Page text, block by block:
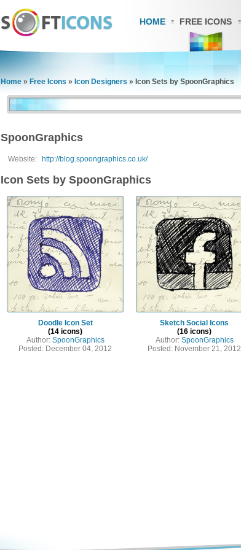
HOME FREE ICONS
Home » Free Icons » Icon Designers » Icon Sets by SpoonGraphics
SpoonGraphics
Website: http://blog.spoongraphics.co.uk/
Icon Sets by SpoonGraphics
Doodle Icon Set
(14 icons)
Author: SpoonGraphics
Posted: December 04, 2012
Sketch Social Icons
(16 icons)
Author: SpoonGraphics
Posted: November 21, 2012